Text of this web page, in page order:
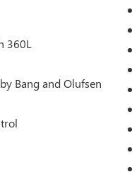
gives this truck a
out
and a
cabin loaded
and modern
drive more
F-150 with V8
360L
Bang and Olufsen